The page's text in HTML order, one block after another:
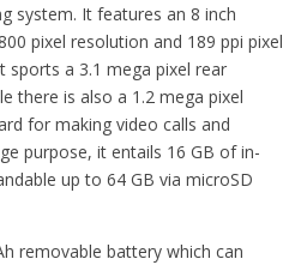
system. It features an 8 inch
pixel resolution and 189 ppi pixel
sports a 3.1 mega pixel rear
there is also a 1.2 mega pixel
for making video calls and
purpose, it entails 16 GB of in-
up to 64 GB via microSD
removable battery which can